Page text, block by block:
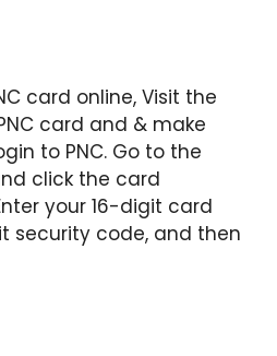
card online, Visit the
card and & make
to PNC. Go to the
click the card
your 16-digit card
security code, and then